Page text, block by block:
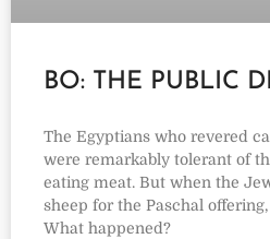
BO: THE PUBLIC
The Egyptians who revered
were remarkably tolerant of
eating meat. But when the
sheep for the Paschal
What happened?